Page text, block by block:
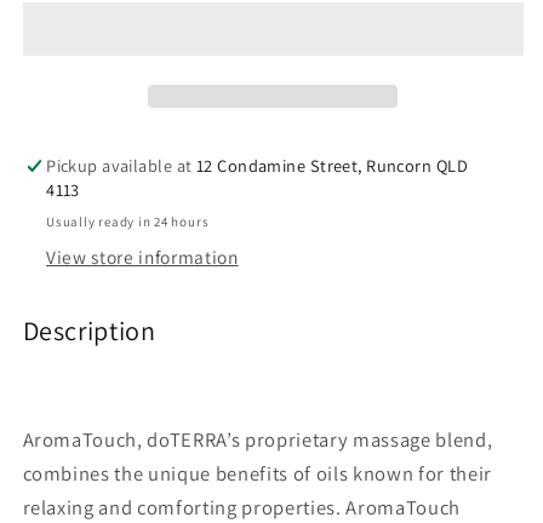
Pickup available at 12 Condamine Street, Runcorn QLD
4113
Usually ready in 24 hours
View store information
Description
AromaTouch, doTERRA’s proprietary massage blend,
combines the unique benefits of oils known for their
relaxing and comforting properties. AromaTouch